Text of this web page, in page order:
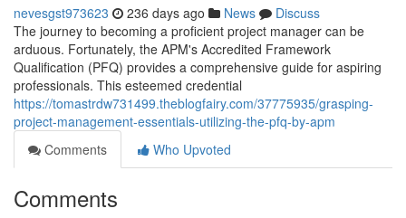
nevesgst973623 236 days ago News
Discuss
The journey to becoming a proficient project manager can be
arduous. Fortunately, the APM's Accredited Framework
Qualification (PFQ) provides a comprehensive guide for aspiring
professionals. This esteemed credential
https://tomastrdw731499.theblogfairy.com/37775935/grasping-
project-management-essentials-utilizing-the-pfq-by-apm
Comments
Who Upvoted
Comments